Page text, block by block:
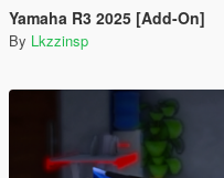
Yamaha R3 2025 [Add-On]
By Lkzzinsp